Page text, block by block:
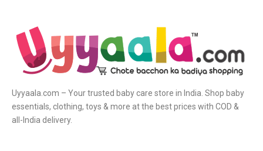
Uyyaala.com – Your trusted baby care store in India. Shop baby
essentials, clothing, toys & more at the best prices with COD &
all-India delivery.